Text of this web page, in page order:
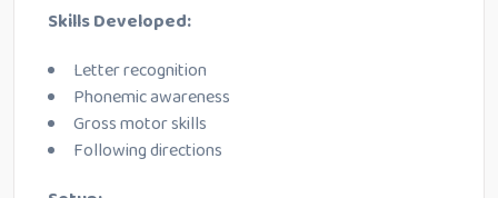
Skills Developed:
Letter recognition
Phonemic awareness
Gross motor skills
Following directions